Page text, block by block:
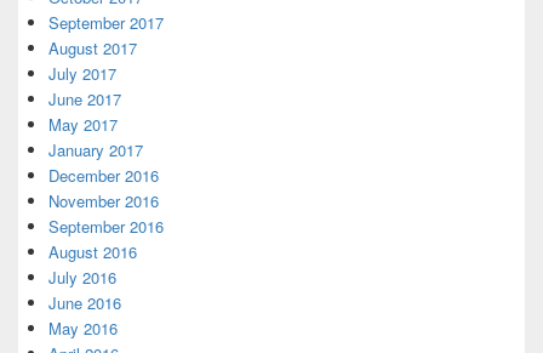
September 2017
August 2017
July 2017
June 2017
May 2017
January 2017
December 2016
November 2016
September 2016
August 2016
July 2016
June 2016
May 2016